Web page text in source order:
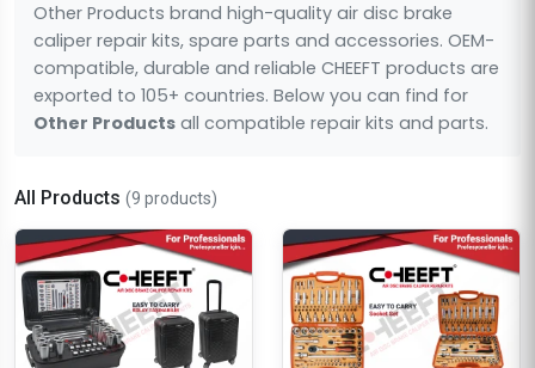
Other Products brand high-quality air disc brake
caliper repair kits, spare parts and accessories. OEM-
compatible, durable and reliable CHEEFT products are
exported to 105+ countries. Below you can find for
Other Products all compatible repair kits and parts.
All Products (9 products)